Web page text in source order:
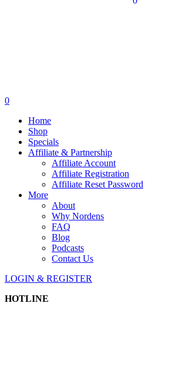
0
Home
Shop
Specials
Affiliate & Partnership
Affiliate Account
Affiliate Registration
Affiliate Reset Password
More
About
Why Nordens
FAQ
Blog
Podcasts
Contact Us
LOGIN & REGISTER
HOTLINE